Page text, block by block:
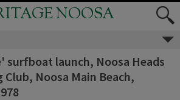
NOOSA
surfboat launch, Noosa Heads
Noosa Main Beach,